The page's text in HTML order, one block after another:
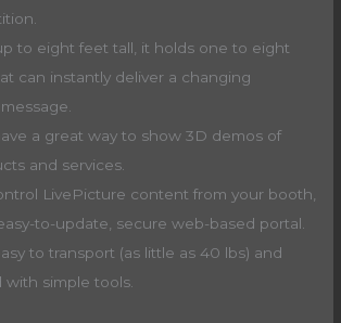
to eight feet tall, it holds one to eight
can instantly deliver a changing
a great way to show 3D demos of
and services.
LivePicture content from your booth,
to-update, secure web-based portal.
to transport (as little as 40 lbs) and
with simple tools.